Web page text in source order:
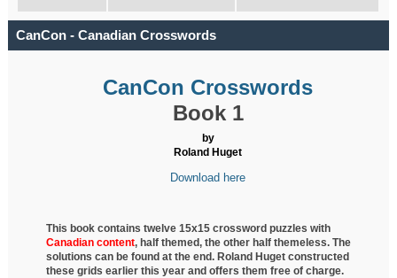
CanCon - Canadian Crosswords
CanCon Crosswords
Book 1
by
Roland Huget
Download here
This book contains twelve 15x15 crossword puzzles with
Canadian content, halfthemed, the other half themeless. The
solutions can be found at the end. Roland Huget constructed
these grids earlier this year and offers them free of charge.